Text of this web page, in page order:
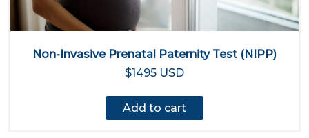
Non-Invasive Prenatal Paternity Test (NIPP)
$1495 USD
Add to cart